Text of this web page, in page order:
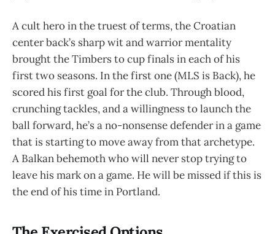
A cult hero in the truest of terms, the Croatian
center back’s sharp wit and warrior mentality
brought the Timbers to cup finals in each of his
first two seasons. In the first one (MLS is Back), he
scored his first goal for the club. Through blood,
crunching tackles, and a willingness to launch the
ball forward, he’s a no-nonsense defender in a game
that is starting to move away from that archetype.
A Balkan behemoth who will never stop trying to
leave his mark on a game. He will be missed if this is
the end of his time in Portland.